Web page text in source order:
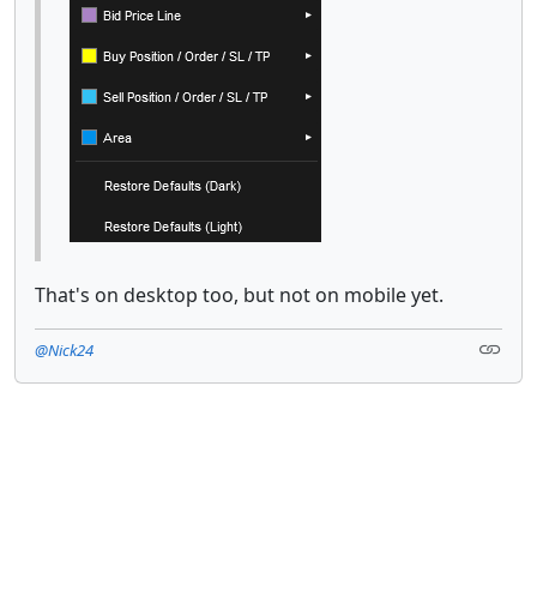
That's on desktop too, but not on mobile yet.
@Nick24